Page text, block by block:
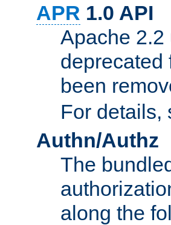
APR 1.0 API
Apache 2.2
deprecated
been
For details,
Authn/Authz
The
along the